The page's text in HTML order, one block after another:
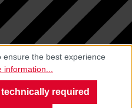
the best experience
information...
required